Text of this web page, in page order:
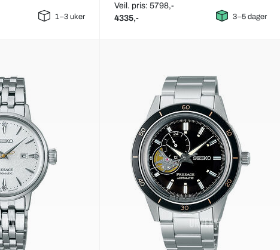
1–3 uker
Veil. pris: 5798,-
4335,- 3–5 dager